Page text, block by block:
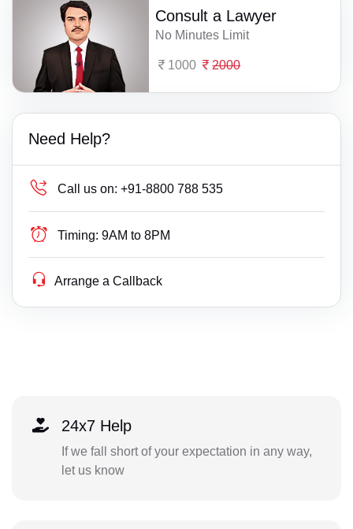
Consult a Lawyer
No Minutes Limit
1000 2000
Need Help?
Call us on: +91-8800 788 535
Timing: 9AM to 8PM
Arrange a Callback
24x7 Help
If we fall short of your expectation in any way,
let us know